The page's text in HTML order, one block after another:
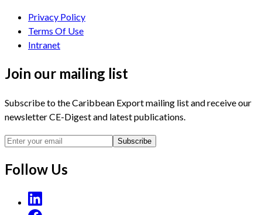
Privacy Policy
Terms Of Use
Intranet
Join our mailing list
Subscribe to the Caribbean Export mailing list and receive our
newsletter CE-Digest and latest publications.
Subscribe
Follow Us